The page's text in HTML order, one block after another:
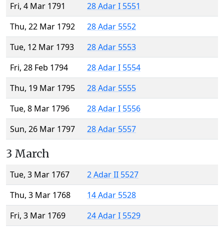
Fri, 4 Mar 1791
28 Adar I 5551
Thu, 22 Mar 1792
28 Adar 5552
Tue, 12 Mar 1793
28 Adar 5553
Fri, 28 Feb 1794
28 Adar I 5554
Thu, 19 Mar 1795
28 Adar 5555
Tue, 8 Mar 1796
28 Adar I 5556
Sun, 26 Mar 1797
28 Adar 5557
3 March
Tue, 3 Mar 1767
2 Adar II 5527
Thu, 3 Mar 1768
14 Adar 5528
Fri, 3 Mar 1769
24 Adar I 5529